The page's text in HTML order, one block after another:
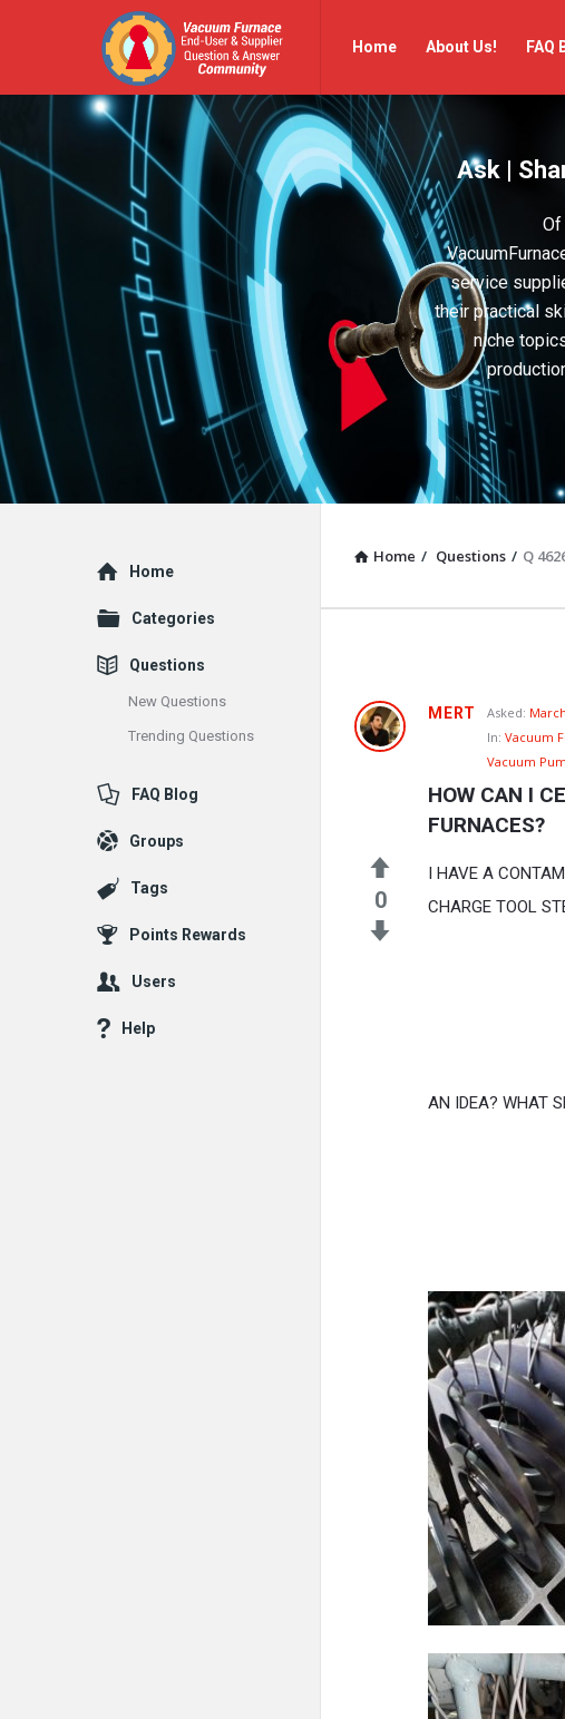
Vacuum
Furnace
End-
User
Q&A
Community
Furnace
End-
User
Q&A
Community
Navigation
Home About Us! FAQ
Ask |
Of
service
their practical
niche
Home / Questions / Q
MERT Asked:
In:Vacuum
Vacuum
HOW CAN I
FURNACES?
0
I HAVE A
CHARGE TOOL
AN IDEA? WHAT
Explore
Home
Categories
Questions
New Questions
Trending Questions
FAQ Blog
Groups
Tags
Points Rewards
Users
Help